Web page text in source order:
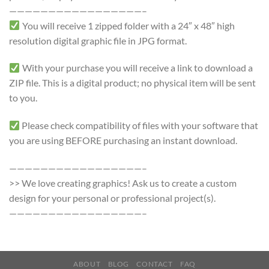
—————————————————–
You will receive 1 zipped folder with a 24″ x 48″ high
resolution digital graphic file in JPG format.
With your purchase you will receive a link to download a
ZIP file. This is a digital product; no physical item will be sent
to you.
Please check compatibility of files with your software that
you are using BEFORE purchasing an instant download.
—————————————————–
>> We love creating graphics! Ask us to create a custom
design for your personal or professional project(s).
—————————————————–
ABOUT BLOG CONTACT FAQ